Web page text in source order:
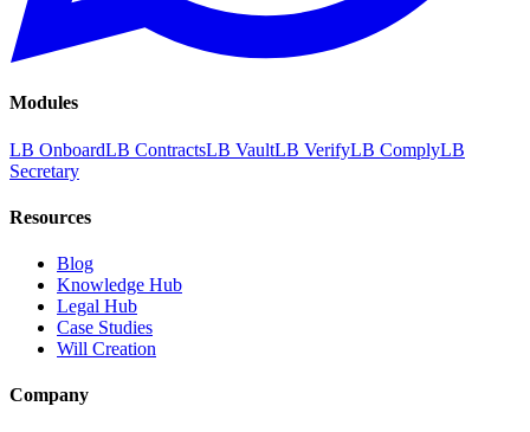
Modules
LB OnboardLB ContractsLB VaultLB VerifyLB ComplyLB
Secretary
Resources
Blog
Knowledge Hub
Legal Hub
Case Studies
Will Creation
Company